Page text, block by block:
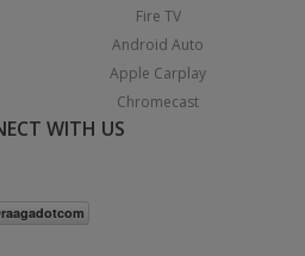
Fire TV
Android Auto
Apple Carplay
Chromecast
WITH US